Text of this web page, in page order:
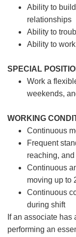
Ability to
relationships
Ability to
Ability to
SPECIAL
Work a
weekends,
WORKING
Continuous
Frequent
reaching,
Continuous
moving up to
Continuous
during shift
If an associate has
performing an